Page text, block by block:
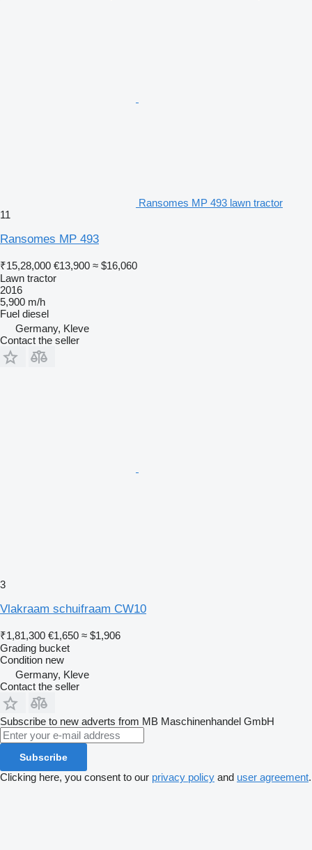
Ransomes MP 493 lawn tractor
11
Ransomes MP 493
₹15,28,000 €13,900 ≈ $16,060
Lawn tractor
2016
5,900 m/h
Fuel diesel
Germany, Kleve
Contact the seller
3
Vlakraam schuifraam CW10
₹1,81,300 €1,650 ≈ $1,906
Grading bucket
Condition new
Germany, Kleve
Contact the seller
Subscribe to new adverts from MB Maschinenhandel GmbH
Subscribe
Clicking here, you consent to our privacy policy and user agreement.